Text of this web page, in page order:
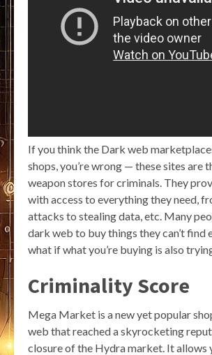
If you think the Dark web
shops, you’re wrong — these sites are
weapon stores for criminals. They
with access to everything they need,
attacks to stealing data, etc. Many
dark web to buy things they can’t find
what if what you’re buying is also
Criminality Score
Mega Market is a new yet popular
web that reached a skyrocketing
closure of the Hydra market. It allows